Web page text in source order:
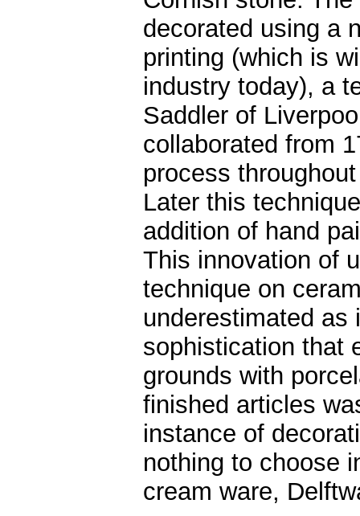
decorated using a
printing (which is
industry today), a
Saddler of
collaborated from
process
Later this
addition of hand
This innovation of
technique on
underestimated as
sophistication that
grounds with
finished articles
instance of
nothing to choose
cream ware,